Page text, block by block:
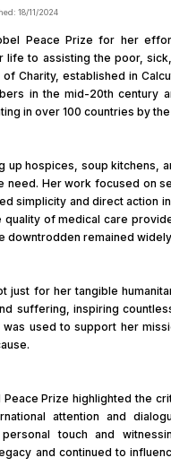
18/11/2024
Peace Prize for her
life to assisting the poor,
Charity, established in
in the mid-20th century
in over 100 countries by
hospices, soup kitchens,
need. Her work focused on
simplicity and direct action
of medical care
downtrodden remained
just for her tangible
suffering, inspiring
used to support her
Prize highlighted the
attention and
personal touch and
and continued to